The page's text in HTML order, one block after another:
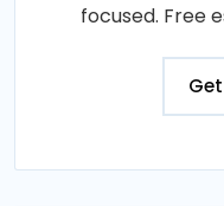
focused. Free